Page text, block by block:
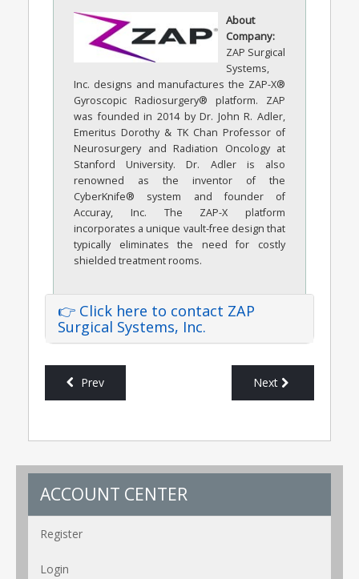
About
Company:
ZAP Surgical
Systems,
Inc. designs and manufactures the ZAP-X®
Gyroscopic Radiosurgery® platform. ZAP
was founded in 2014 by Dr. John R. Adler,
Emeritus Dorothy & TK Chan Professor of
Neurosurgery and Radiation Oncology at
Stanford University. Dr. Adler is also
renowned as the inventor of the
CyberKnife® system and founder of
Accuray, Inc. The ZAP-X platform
incorporates a unique vault-free design that
typically eliminates the need for costly
shielded treatment rooms.
👉 Click here to contact ZAP
Surgical Systems, Inc.
Prev Next
ACCOUNT CENTER
Register
Login